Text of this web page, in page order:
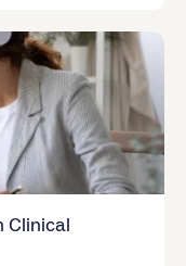
Clinical